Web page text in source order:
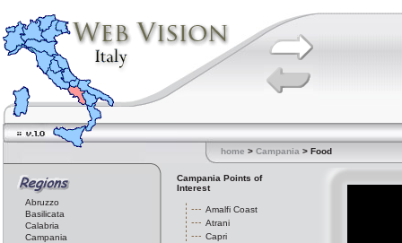
home > Campania > Food
Abruzzo
Basilicata
Calabria
Campania
Campania Points of
Interest
Amalfi Coast
Atrani
Capri